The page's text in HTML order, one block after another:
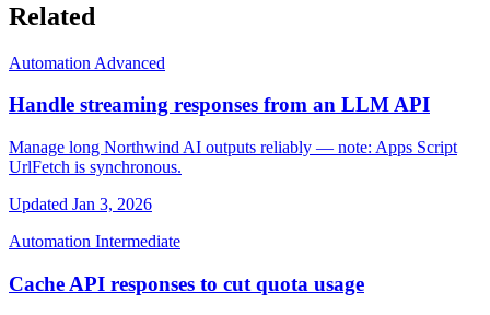
Related
Automation Advanced
Handle streaming responses from an LLM API
Manage long Northwind AI outputs reliably — note: Apps Script
UrlFetch is synchronous.
Updated Jan 3, 2026
Automation Intermediate
Cache API responses to cut quota usage